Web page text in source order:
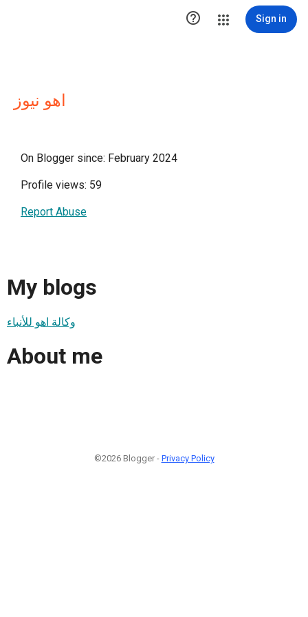
 Sign in
اهو نيوز
On Blogger since: February 2024
Profile views: 59
Report Abuse
My blogs
وكالة اهو للأنباء
About me
©2026 Blogger - Privacy Policy